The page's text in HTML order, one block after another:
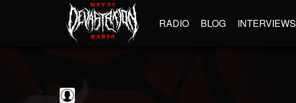
RADIO BLOG INTERVIEWS